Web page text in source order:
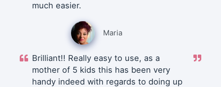
much easier.
Maria
Brilliant!! Really easy to use, as a
mother of 5 kids this has been very
handy indeed with regards to doing up